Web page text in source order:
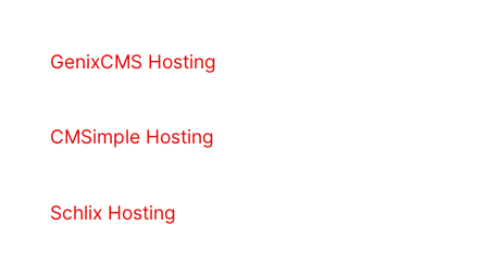
GenixCMS Hosting
CMSimple Hosting
Schlix Hosting